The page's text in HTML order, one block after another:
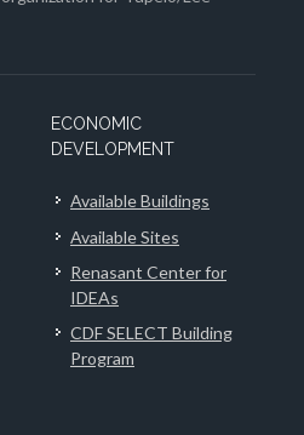
ECONOMIC
DEVELOPMENT
Available Buildings
Available Sites
Renasant Center for
IDEAs
CDF SELECT Building
Program